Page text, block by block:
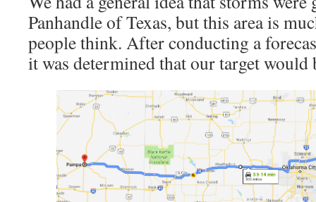
Panhandle of Texas, but this area is
people think. After conducting a
it was determined that our target would